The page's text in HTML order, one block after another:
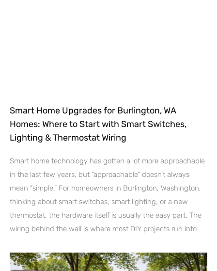
Smart Home Upgrades for Burlington, WA
Homes: Where to Start with Smart Switches,
Lighting & Thermostat Wiring
Smart home technology has gotten a lot more approachable
in the last few years, but “approachable” doesn’t always
mean “simple.” For homeowners in Burlington, Washington,
thinking about smart switches, smart lighting, or a new
thermostat, the hardware itself is usually the easy part. The
wiring behind the wall is where most DIY projects run into